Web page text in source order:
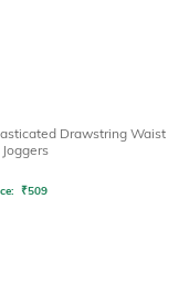
Drawstring Waist
₹509